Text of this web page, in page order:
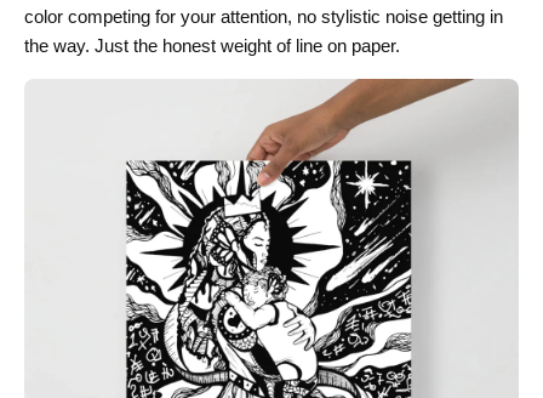
color competing for your attention, no stylistic noise getting in
the way. Just the honest weight of line on paper.